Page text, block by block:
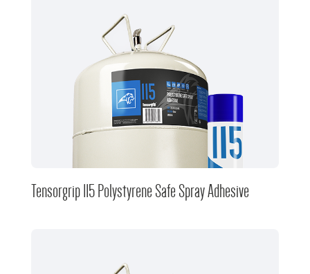
Tensorgrip 115 Polystyrene Safe Spray Adhesive